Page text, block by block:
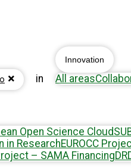
in
Innovation
All areas
Open Science Cloud
in ResearchEUROCC
– SAMA Financing